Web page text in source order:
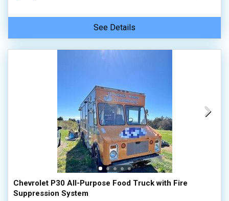
See Details
Chevrolet P30 All-Purpose Food Truck with Fire
Suppression System